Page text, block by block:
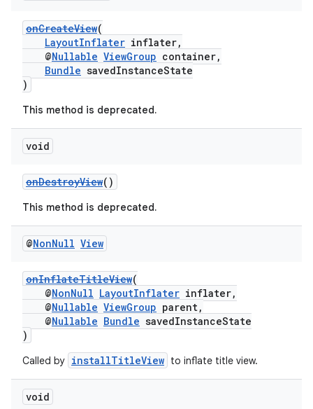
onCreateView(
LayoutInflater inflater,
@Nullable ViewGroup container,
Bundle savedInstanceState
)
This method is deprecated.
void
onDestroyView()
This method is deprecated.
@NonNull View
onInflateTitleView(
@NonNull LayoutInflater inflater,
@Nullable ViewGroup parent,
@Nullable Bundle savedInstanceState
)
Called by installTitleView to inflate title view.
void